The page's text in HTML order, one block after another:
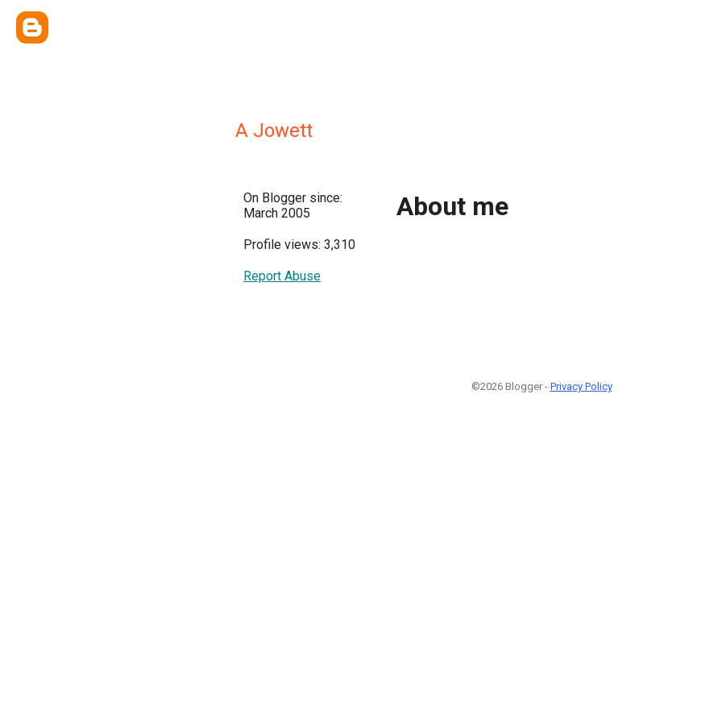
A Jowett
On Blogger since:
March 2005
Profile views: 3,310
Report Abuse
About me
©2026 Blogger - Privacy Policy